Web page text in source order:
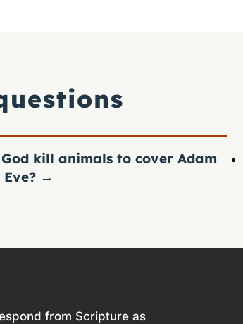
kill animals to cover Adam
→
from Scripture as